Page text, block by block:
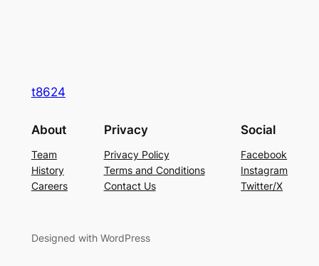
t8624
About
Team
History
Careers
Privacy
Privacy Policy
Terms and Conditions
Contact Us
Social
Facebook
Instagram
Twitter/X
Designed with WordPress